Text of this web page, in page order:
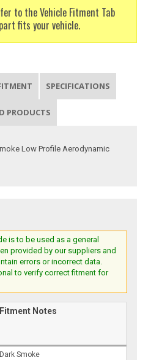
to the Vehicle Fitment Tab
fits your vehicle.
SPECIFICATIONS
PRODUCTS
Low Profile Aerodynamic
is to be used as a general
provided by our suppliers and
errors or incorrect data.
to verify correct fitment for
Fitment Notes
Dark Smoke